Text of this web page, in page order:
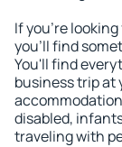
If you're
you'll find
You'll find
business trip at
disabled,
traveling with